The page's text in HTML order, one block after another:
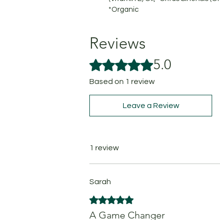
*Organic
Reviews
Rated 5 out of 5 stars.
5.0
Based on 1 review
Leave a Review
1 review
Sarah
Rated 5 out of 5 stars.
A Game Changer